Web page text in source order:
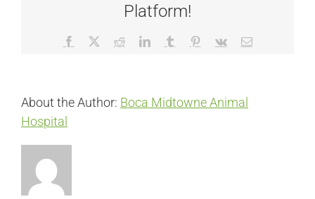
Platform!
Facebook RedditLinkedInTumblr Pinterest
Vk Email
About the Author: Boca Midtowne Animal
Hospital